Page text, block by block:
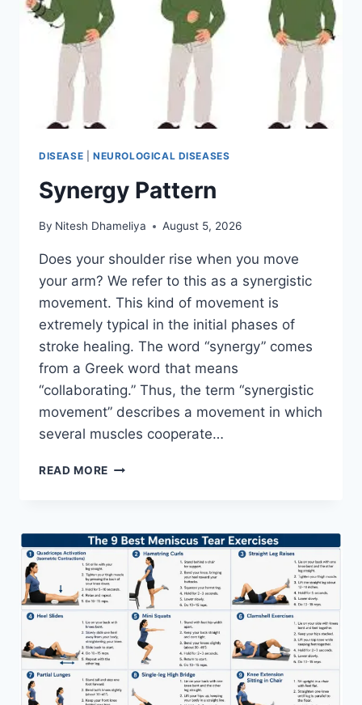
DISEASE NEUROLOGICAL DISEASES
Synergy Pattern
By Nitesh Dhameliya August 5, 2026
Does your shoulder rise when you move
your arm? We refer to this as a synergistic
movement. This kind of movement is
extremely typical in the initial phases of
stroke healing. The word “synergy” comes
from a Greek word that means
“collaborating.” Thus, the term “synergistic
movement” describes a movement in which
several muscles cooperate…
READ MORE SYNERGY